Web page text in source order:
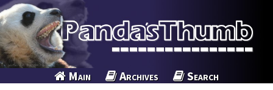
Main Archives Search